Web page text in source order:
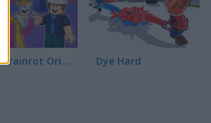
Steal Brainrot Original 3D Dye Hard